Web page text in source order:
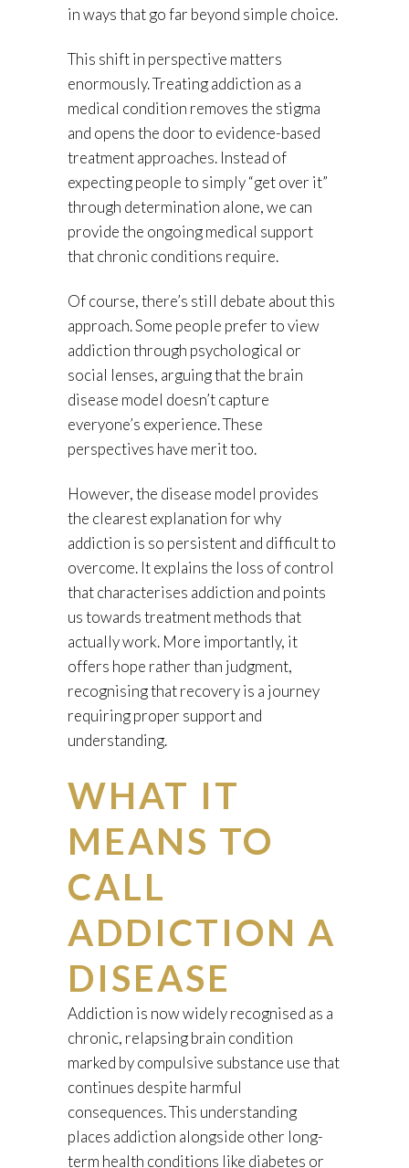
in ways that go far beyond simple choice.
This shift in perspective matters
enormously. Treating addiction as a
medical condition removes the stigma
and opens the door to evidence-based
treatment approaches. Instead of
expecting people to simply “get over it”
through determination alone, we can
provide the ongoing medical support
that chronic conditions require.
Of course, there’s still debate about this
approach. Some people prefer to view
addiction through psychological or
social lenses, arguing that the brain
disease model doesn’t capture
everyone’s experience. These
perspectives have merit too.
However, the disease model provides
the clearest explanation for why
addiction is so persistent and difficult to
overcome. It explains the loss of control
that characterises addiction and points
us towards treatment methods that
actually work. More importantly, it
offers hope rather than judgment,
recognising that recovery is a journey
requiring proper support and
understanding.
WHAT IT
MEANS TO
CALL
ADDICTION A
DISEASE
Addiction is now widely recognised as a
chronic, relapsing brain condition
marked by compulsive substance use that
continues despite harmful
consequences. This understanding
places addiction alongside other long-
term health conditions like diabetes or